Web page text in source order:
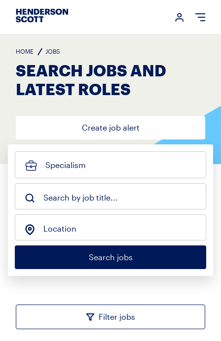
Login
Specialism
Search by job title...
Location
Search jobs
HOME JOBS
SEARCH JOBS AND
LATEST ROLES
Create job alert
Filter jobs